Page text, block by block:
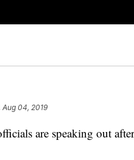
Aug 04, 2019
are speaking out after